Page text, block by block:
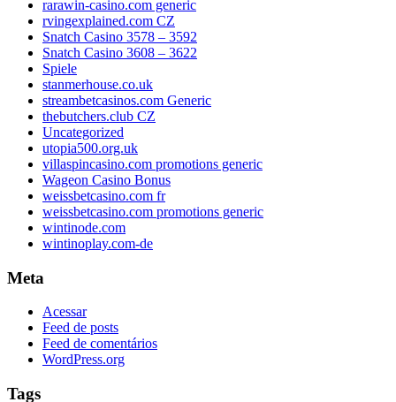
rarawin-casino.com generic
rvingexplained.com CZ
Snatch Casino 3578 – 3592
Snatch Casino 3608 – 3622
Spiele
stanmerhouse.co.uk
streambetcasinos.com Generic
thebutchers.club CZ
Uncategorized
utopia500.org.uk
villaspincasino.com promotions generic
Wageon Casino Bonus
weissbetcasino.com fr
weissbetcasino.com promotions generic
wintinode.com
wintinoplay.com-de
Meta
Acessar
Feed de posts
Feed de comentários
WordPress.org
Tags